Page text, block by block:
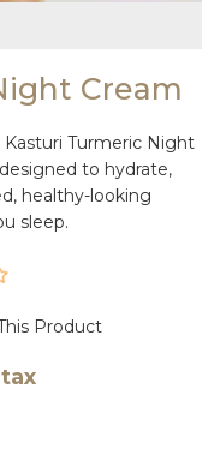
Cream
Turmeric Night
to hydrate,
healthy-looking
sleep.
Product